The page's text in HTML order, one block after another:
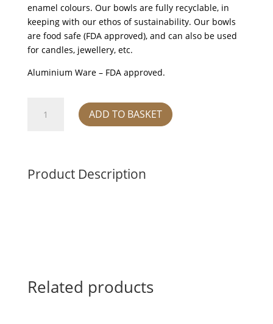
enamel colours. Our bowls are fully recyclable, in
keeping with our ethos of sustainability. Our bowls
are food safe (FDA approved), and can also be used
for candles, jewellery, etc.
Aluminium Ware – FDA approved.
ROUND
quantity
ADD TO BASKET
Product Description
Related products